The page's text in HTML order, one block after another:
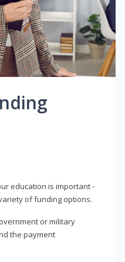
education is important -
of funding options.
or military
the payment